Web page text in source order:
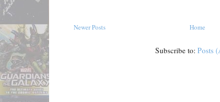
Newer Posts Home
Subscribe to: Posts